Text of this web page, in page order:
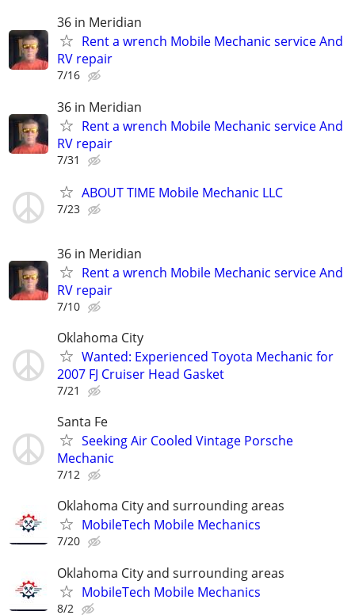
36 in Meridian
Rent a wrench Mobile Mechanic service And
RV repair
7/16
36 in Meridian
Rent a wrench Mobile Mechanic service And
RV repair
7/31
ABOUT TIME Mobile Mechanic LLC
7/23
36 in Meridian
Rent a wrench Mobile Mechanic service And
RV repair
7/10
Oklahoma City
Wanted: Experienced Toyota Mechanic for
2007 FJ Cruiser Head Gasket
7/21
Santa Fe
Seeking Air Cooled Vintage Porsche
Mechanic
7/12
Oklahoma City and surrounding areas
MobileTech Mobile Mechanics
7/20
Oklahoma City and surrounding areas
MobileTech Mobile Mechanics
8/2